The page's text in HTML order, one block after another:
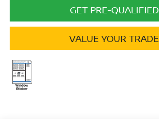
GET PRE-QUALIFIED
VALUE YOUR TRADE